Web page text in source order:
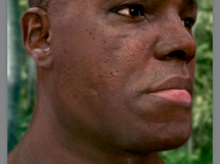
2006-08-08 : W32 : WWDC
2006-08-07 : W32 : Dragons and Rats
2006-08-06 : W31 : Light
2006-08-05 : W31 : Ring
2006-08-04 : W31 : Render Woes
2006-08-03 : W31 : Personal Trainer Stu
2006-08-03 : W35 : Woo
2006-08-02 : W31 : Delays
2006-08-01 : W31 : Depression
2006-07-29 : GKN : Helical
2006-07-24 : W30 : Bright and Early
2006-07-24 : W30 : Cogs and MoGraph
2006-07-17 : W29 : First Day
2006-07-10 : W28 : Time Flies
2006-06-20 : GKN : GKN
2006-03-13 : W11 : Flu
2006-03-04 : W09 : Weeks go by
2006-02-26 : W08 : Toaster
2006-02-16 : W07 : Meh
2006-02-06 : W06 : Thon
2006-02-06 : W21 : C4D
2006-02-03 : W05 : Stuart = Alcoholic
2006-02-02 : W05 : Uni != Fun
2006-01-30 : W05 : Whens enough enough?
2006-01-29 : W04 : Marathon Trilogy
2006-01-28 : W04 : After Effects 7
2006-01-26 : W04 : Homeworld